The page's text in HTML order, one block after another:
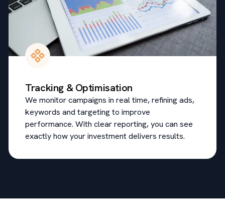
Tracking & Optimisation
We monitor campaigns in real time, refining ads,
keywords and targeting to improve
performance. With clear reporting, you can see
exactly how your investment delivers results.